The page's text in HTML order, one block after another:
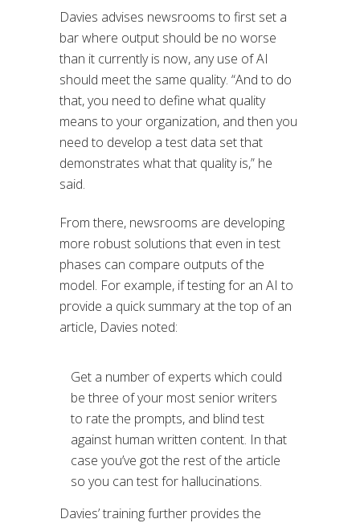
Davies advises newsrooms to first set a
bar where output should be no worse
than it currently is now, any use of AI
should meet the same quality. “And to do
that, you need to define what quality
means to your organization, and then you
need to develop a test data set that
demonstrates what that quality is,” he
said.
From there, newsrooms are developing
more robust solutions that even in test
phases can compare outputs of the
model. For example, if testing for an AI to
provide a quick summary at the top of an
article, Davies noted:
Get a number of experts which could
be three of your most senior writers
to rate the prompts, and blind test
against human written content. In that
case you’ve got the rest of the article
so you can test for hallucinations.
Davies’ training further provides the